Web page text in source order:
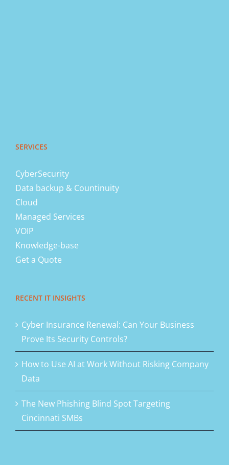
SERVICES
CyberSecurity
Data backup & Countinuity
Cloud
Managed Services
VOIP
Knowledge-base
Get a Quote
RECENT IT INSIGHTS
Cyber Insurance Renewal: Can Your Business
Prove Its Security Controls?
How to Use AI at Work Without Risking Company
Data
The New Phishing Blind Spot Targeting
Cincinnati SMBs